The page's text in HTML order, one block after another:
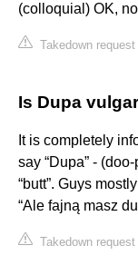
(colloquial) OK,
Takedown request
Is Dupa
It is completely
say “Dupa” -
“butt”. Guys
“Ale fajną masz
Takedown request